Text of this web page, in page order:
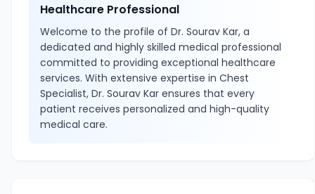
Healthcare Professional
Welcome to the profile of Dr. Sourav Kar, a
dedicated and highly skilled medical professional
committed to providing exceptional healthcare
services. With extensive expertise in Chest
Specialist, Dr. Sourav Kar ensures that every
patient receives personalized and high-quality
medical care.